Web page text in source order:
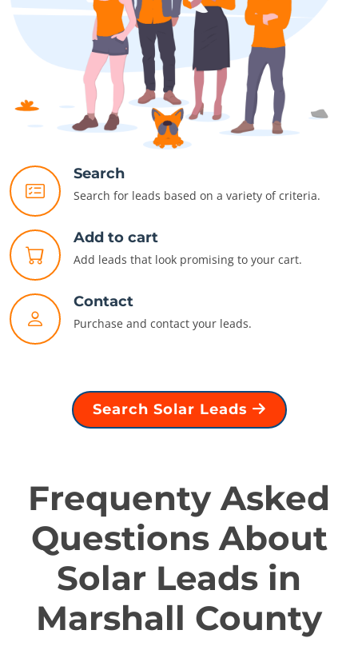
Search
Search for leads based on a variety of criteria.
Add to cart
Add leads that look promising to your cart.
Contact
Purchase and contact your leads.
Search Solar Leads
Frequenty Asked
Questions About
Solar Leads in
Marshall County